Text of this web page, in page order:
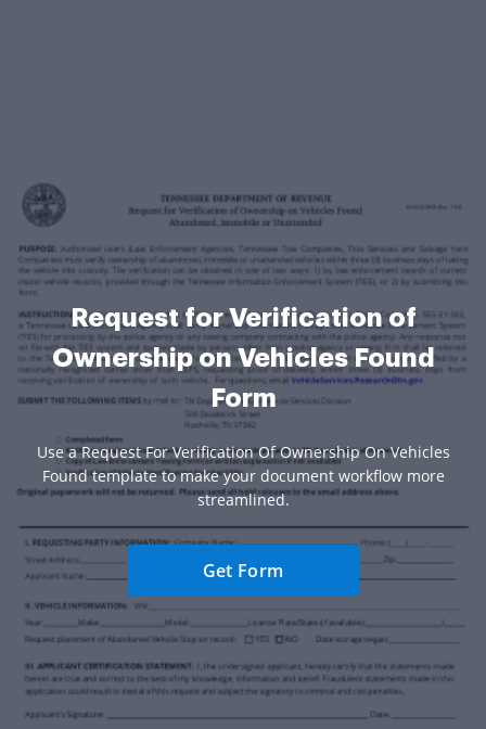
Request for Verification of
Ownership on Vehicles Found
Form
Use a Request For Verification Of Ownership On Vehicles
Found template to make your document workflow more
streamlined.
Get Form